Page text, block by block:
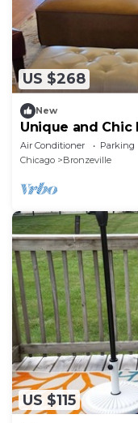
US $268
New
Unique and
lakefront. Easy
Air Conditioner Parking
Chicago
Bronzeville
US $115